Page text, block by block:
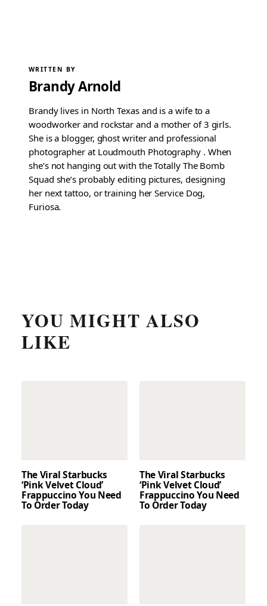
WRITTEN BY
Brandy Arnold
Brandy lives in North Texas and is a wife to a
woodworker and rockstar and a mother of 3 girls.
She is a blogger, ghost writer and professional
photographer at Loudmouth Photography . When
she’s not hanging out with the Totally The Bomb
Squad she’s probably editing pictures, designing
her next tattoo, or training her Service Dog,
Furiosa.
YOU MIGHT ALSO
LIKE
The Viral Starbucks
‘Pink Velvet Cloud’
Frappuccino You Need
To Order Today
The Viral Starbucks
‘Pink Velvet Cloud’
Frappuccino You Need
To Order Today